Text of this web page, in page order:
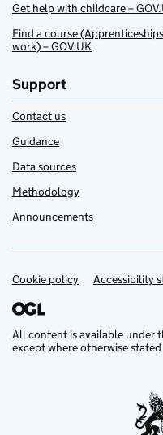
Get help with childcare –
Find a course
work) – GOV.UK
Support
Contact us
Guidance
Data sources
Methodology
Announcements
Support links
Cookie policy Accessibility
All content is available under
except where otherwise stated